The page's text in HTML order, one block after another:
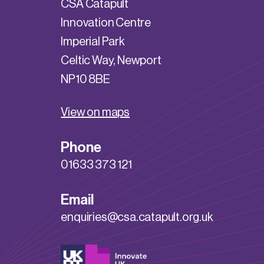
CSA Catapult
Innovation Centre
Imperial Park
Celtic Way, Newport
NP10 8BE
View on maps
Phone
01633 373 121
Email
enquiries@csa.catapult.org.uk